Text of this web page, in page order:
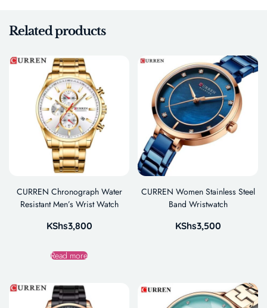
Related products
CURREN Chronograph Water
Resistant Men’s Wrist Watch
KShs3,800
Read more
CURREN Women Stainless Steel
Band Wristwatch
KShs3,500